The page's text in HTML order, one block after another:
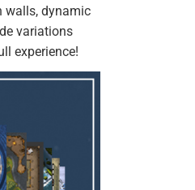
walls, dynamic
variations
experience!